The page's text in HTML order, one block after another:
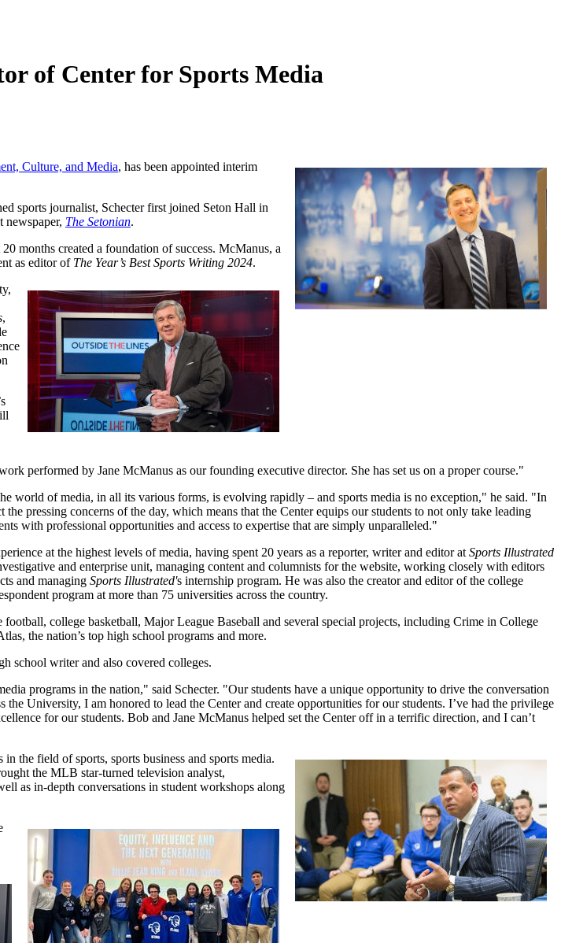
of Center for Sports Media
Culture, and Media, has been appointed interim
sports journalist, Schecter first joined Seton Hall in
newspaper, The Setonian.
months created a foundation of success. McManus, a
as editor of The Year’s Best Sports Writing 2024.
,
performed by Jane McManus as our founding executive director. She has set us on a proper course."
world of media, in all its various forms, is evolving rapidly – and sports media is no exception," he said. "In
pressing concerns of the day, which means that the Center equips our students to not only take leading
with professional opportunities and access to expertise that are simply unparalleled."
at the highest levels of media, having spent 20 years as a reporter, writer and editor at Sports Illustrated
and enterprise unit, managing content and columnists for the website, working closely with editors
and managing Sports Illustrated's internship program. He was also the creator and editor of the college
program at more than 75 universities across the country.
college basketball, Major League Baseball and several special projects, including Crime in College
the nation’s top high school programs and more.
school writer and also covered colleges.
programs in the nation," said Schecter. "Our students have a unique opportunity to drive the conversation
University, I am honored to lead the Center and create opportunities for our students. I’ve had the privilege
for our students. Bob and Jane McManus helped set the Center off in a terrific direction, and I can’t
the field of sports, sports business and sports media.
the MLB star-turned television analyst,
as in-depth conversations in student workshops along